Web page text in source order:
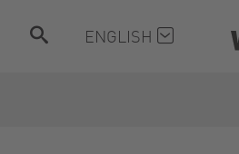
ENGLISH